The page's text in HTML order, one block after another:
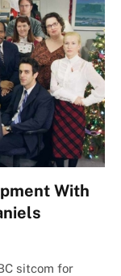
With
sitcom for